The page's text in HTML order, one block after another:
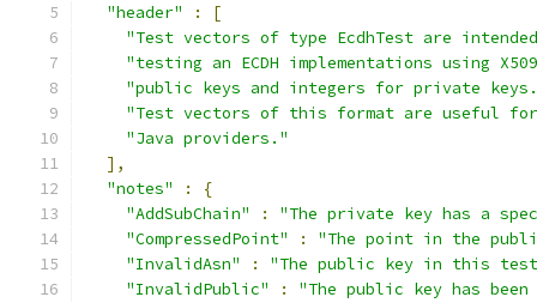
"header"
:
[
"Test vectors of type EcdhTest are
"testing an ECDH implementations using
"public keys and integers for private
"Test vectors of this format are useful
"Java providers."
],
"notes"
:
{
"AddSubChain"
:
"The private key has a
"CompressedPoint"
:
"The point in the
"InvalidAsn"
:
"The public key in this test
"InvalidPublic"
:
"The public key has